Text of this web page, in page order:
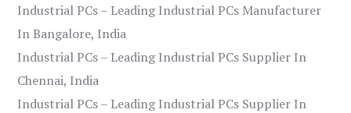
Industrial PCs – Leading Industrial PCs Manufacturer
In Bangalore, India
Industrial PCs – Leading Industrial PCs Supplier In
Chennai, India
Industrial PCs – Leading Industrial PCs Supplier In